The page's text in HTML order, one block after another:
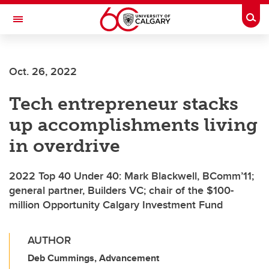
Skip to main content
Toggle Navigation
Oct. 26, 2022
Tech entrepreneur stacks
up accomplishments living
in overdrive
2022 Top 40 Under 40: Mark Blackwell, BComm’11;
general partner, Builders VC; chair of the $100-
million Opportunity Calgary Investment Fund
AUTHOR
Deb Cummings, Advancement